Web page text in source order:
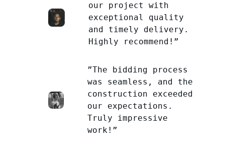
our project with
exceptional quality
and timely delivery.
Highly recommend!”
”The bidding process
was seamless, and the
construction exceeded
our expectations.
Truly impressive
work!”